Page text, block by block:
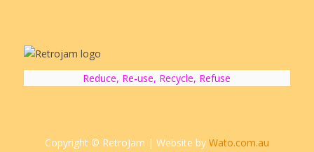
Reduce, Re-use, Recycle, Refuse
Copyright © RetroJam | Website by Wato.com.au